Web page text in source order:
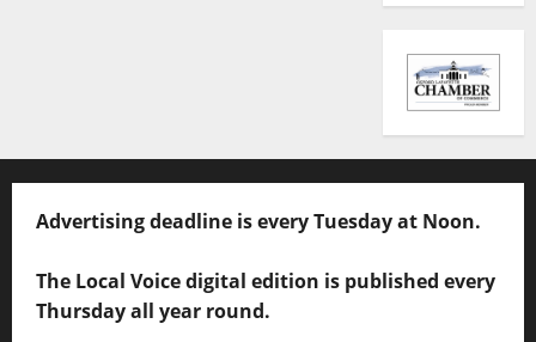
Advertising deadline is every Tuesday at Noon.
The Local Voice digital edition is published every
Thursday all year round.